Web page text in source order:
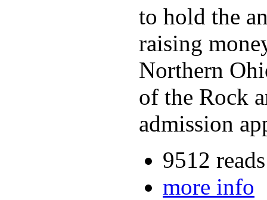
to hold the
raising
Northern
of the Rock
admission
9512 reads
more info